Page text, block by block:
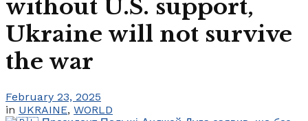
without U.S. support,
Ukraine will not survive
the war
February 23, 2025
in UKRAINE, WORLD